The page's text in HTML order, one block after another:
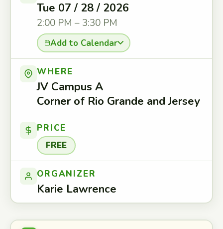
Tue 07 / 28 / 2026
2:00 PM – 3:30 PM
Add to Calendar
WHERE
JV Campus A
Corner of Rio Grande and Jersey
PRICE
FREE
ORGANIZER
Karie Lawrence